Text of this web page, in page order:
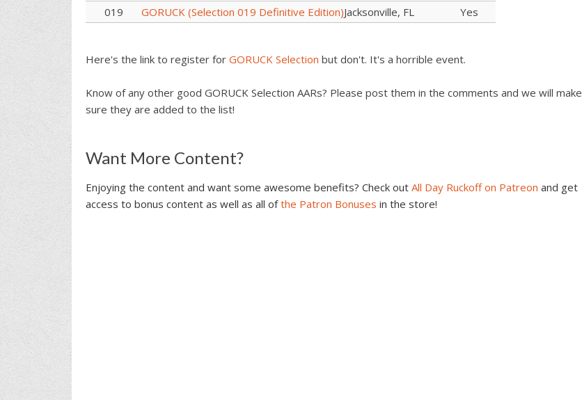
019
GORUCK (Selection 019 Definitive Edition)Jacksonville, FL Yes
Here's the link to register for GORUCK Selection but don't. It's a horrible event.
Know of any other good GORUCK Selection AARs? Please post them in the comments and we will make
sure they are added to the list!
Reader
Interactions
Want More Content?
Enjoying the content and want some awesome benefits? Check out All Day Ruckoff on Patreon and get
access to bonus content as well as all ofthe Patron Bonuses in the store!